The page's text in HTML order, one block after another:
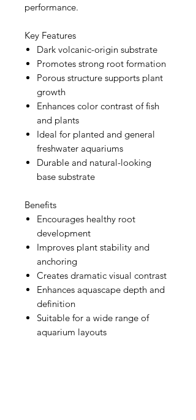
performance.
Key Features
Dark volcanic-origin substrate
Promotes strong root formation
Porous structure supports plant
growth
Enhances color contrast of fish
and plants
Ideal for planted and general
freshwater aquariums
Durable and natural-looking
base substrate
Benefits
Encourages healthy root
development
Improves plant stability and
anchoring
Creates dramatic visual contrast
Enhances aquascape depth and
definition
Suitable for a wide range of
aquarium layouts